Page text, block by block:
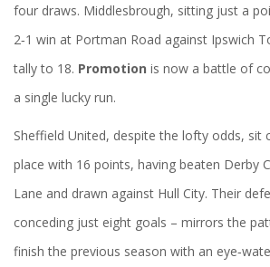
four draws. Middlesbrough, sitting just a
2‑1 win at Portman Road against Ipswich
tally to 18. Promotion is now a battle of
a single lucky run.
Sheffield United, despite the lofty odds, sit
place with 16 points, having beaten Derby
Lane and drawn against Hull City. Their
conceding just eight goals – mirrors the
finish the previous season with an